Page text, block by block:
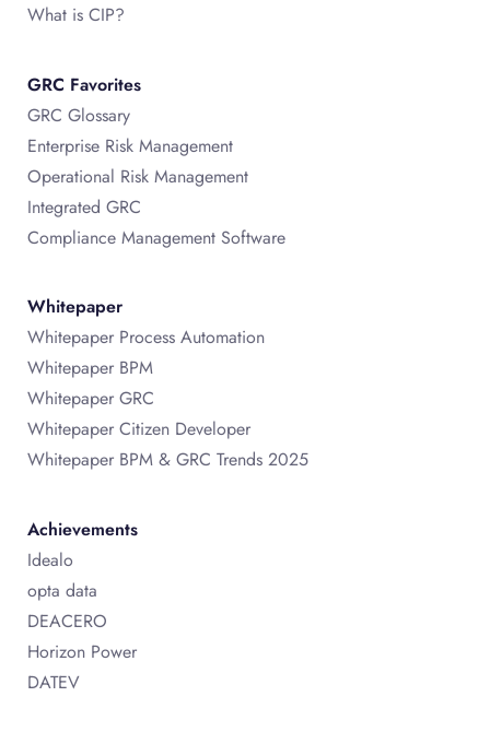
What is CIP?
GRC Favorites
GRC Glossary
Enterprise Risk Management
Operational Risk Management
Integrated GRC
Compliance Management Software
Whitepaper
Whitepaper Process Automation
Whitepaper BPM
Whitepaper GRC
Whitepaper Citizen Developer
Whitepaper BPM & GRC Trends 2025
Achievements
Idealo
opta data
DEACERO
Horizon Power
DATEV